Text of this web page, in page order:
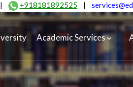
| +918181892525 |
Academic Services